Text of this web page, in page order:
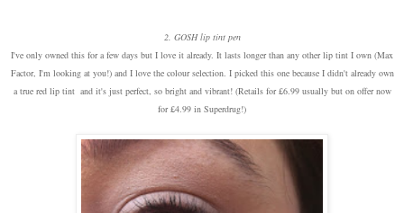
2. GOSH lip tint pen
I've only owned this for a few days but I love it already. It lasts longer than any other lip tint I own (Max
Factor, I'm looking at you!) and I love the colour selection. I picked this one because I didn't already own
a true red lip tint and it's just perfect, so bright and vibrant! (Retails for £6.99 usually but on offer now
for £4.99 in Superdrug!)